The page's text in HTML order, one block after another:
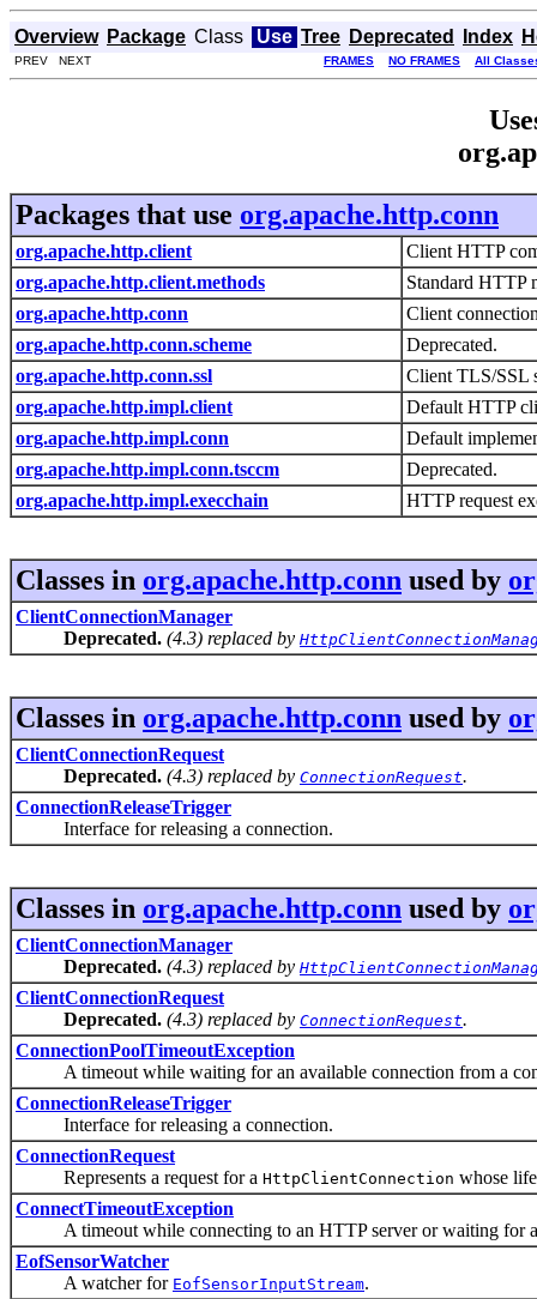
Overview Package Class Use Tree Deprecated Index
PREV NEXT FRAMES NO FRAMES All
Packages that use org.apache.http.conn
org.apache.http.client
Client HTTP
org.apache.http.client.methods
Standard HTTP
org.apache.http.conn
Client
org.apache.http.conn.scheme
Deprecated.
org.apache.http.conn.ssl
Client TLS/SSL
org.apache.http.impl.client
Default HTTP
org.apache.http.impl.conn
Default
org.apache.http.impl.conn.tsccm
Deprecated.
org.apache.http.impl.execchain
HTTP request
Classes in org.apache.http.conn used by
ClientConnectionManager
Deprecated. (4.3) replaced by
Classes in org.apache.http.conn used by
ClientConnectionRequest
Deprecated. (4.3) replaced by ConnectionRequest.
ConnectionReleaseTrigger
Interface for releasing a connection.
Classes in org.apache.http.conn used by
ClientConnectionManager
Deprecated. (4.3) replaced by
ClientConnectionRequest
Deprecated. (4.3) replaced by ConnectionRequest.
ConnectionPoolTimeoutException
A timeout while waiting for an available connection from a
ConnectionReleaseTrigger
Interface for releasing a connection.
ConnectionRequest
Represents a request for a HttpClientConnection whose
ConnectTimeoutException
A timeout while connecting to an HTTP server or waiting for
EofSensorWatcher
A watcher for EofSensorInputStream.